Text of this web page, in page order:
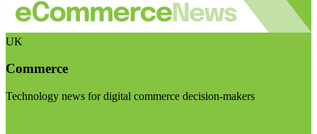
UK
Commerce
Technology news for digital commerce decision-makers